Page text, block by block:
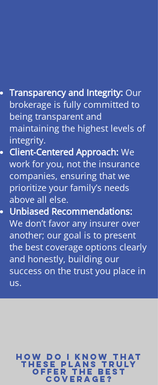
Transparency and Integrity: Our
brokerage is fully committed to
being transparent and
maintaining the highest levels of
integrity.
Client-Centered Approach: We
work for you, not the insurance
companies, ensuring that we
prioritize your family’s needs
above all else.
Unbiased Recommendations:
We don’t favor any insurer over
another; our goal is to present
the best coverage options clearly
and honestly, building our
success on the trust you place in
us.
How do I know that
these plans truly
offer the best
coverage?